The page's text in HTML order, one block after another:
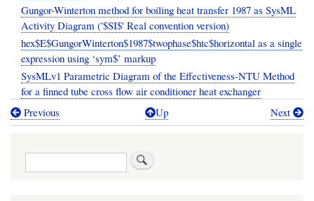
Gungor-Winterton method for boiling heat transfer 1987 as SysML
Activity Diagram ('$SI$' Real convention version)
hex$E$GungorWinterton$1987$twophase$htc$horizontal as a single
expression using ‘sym$’ markup
SysMLv1 Parametric Diagram of the Effectiveness-NTU Method
for a finned tube cross flow air conditioner heat exchanger
Book
Previous Up Next
Search